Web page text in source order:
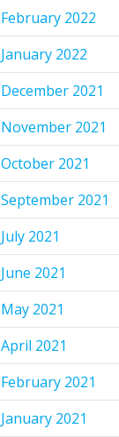
February 2022
January 2022
December 2021
November 2021
October 2021
September 2021
July 2021
June 2021
May 2021
April 2021
February 2021
January 2021